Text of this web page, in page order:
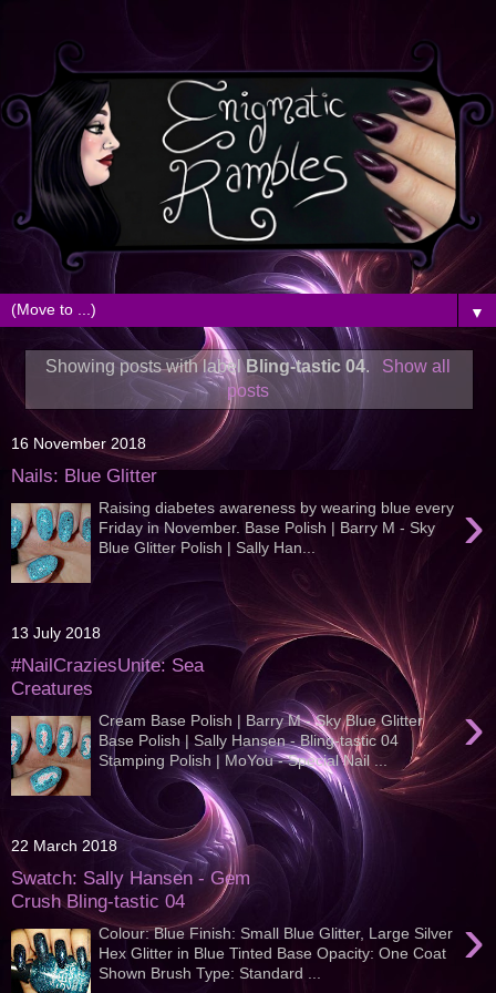
▼
Showing posts with labelBling-tastic 04.
Show all
posts
16 November 2018
Nails: Blue Glitter
›
Raising diabetes awareness by wearing blue every
Friday in November. Base Polish | Barry M - Sky
Blue Glitter Polish | Sally Han...
13 July 2018
#NailCraziesUnite: Sea
Creatures
›
Cream Base Polish | Barry M - Sky Blue Glitter
Base Polish | Sally Hansen - Bling-tastic 04
Stamping Polish | MoYou - Special Nail ...
22 March 2018
Swatch: Sally Hansen - Gem
Crush Bling-tastic 04
›
Colour: Blue Finish: Small Blue Glitter, Large Silver
Hex Glitter in Blue Tinted Base Opacity: One Coat
Shown Brush Type: Standard ...